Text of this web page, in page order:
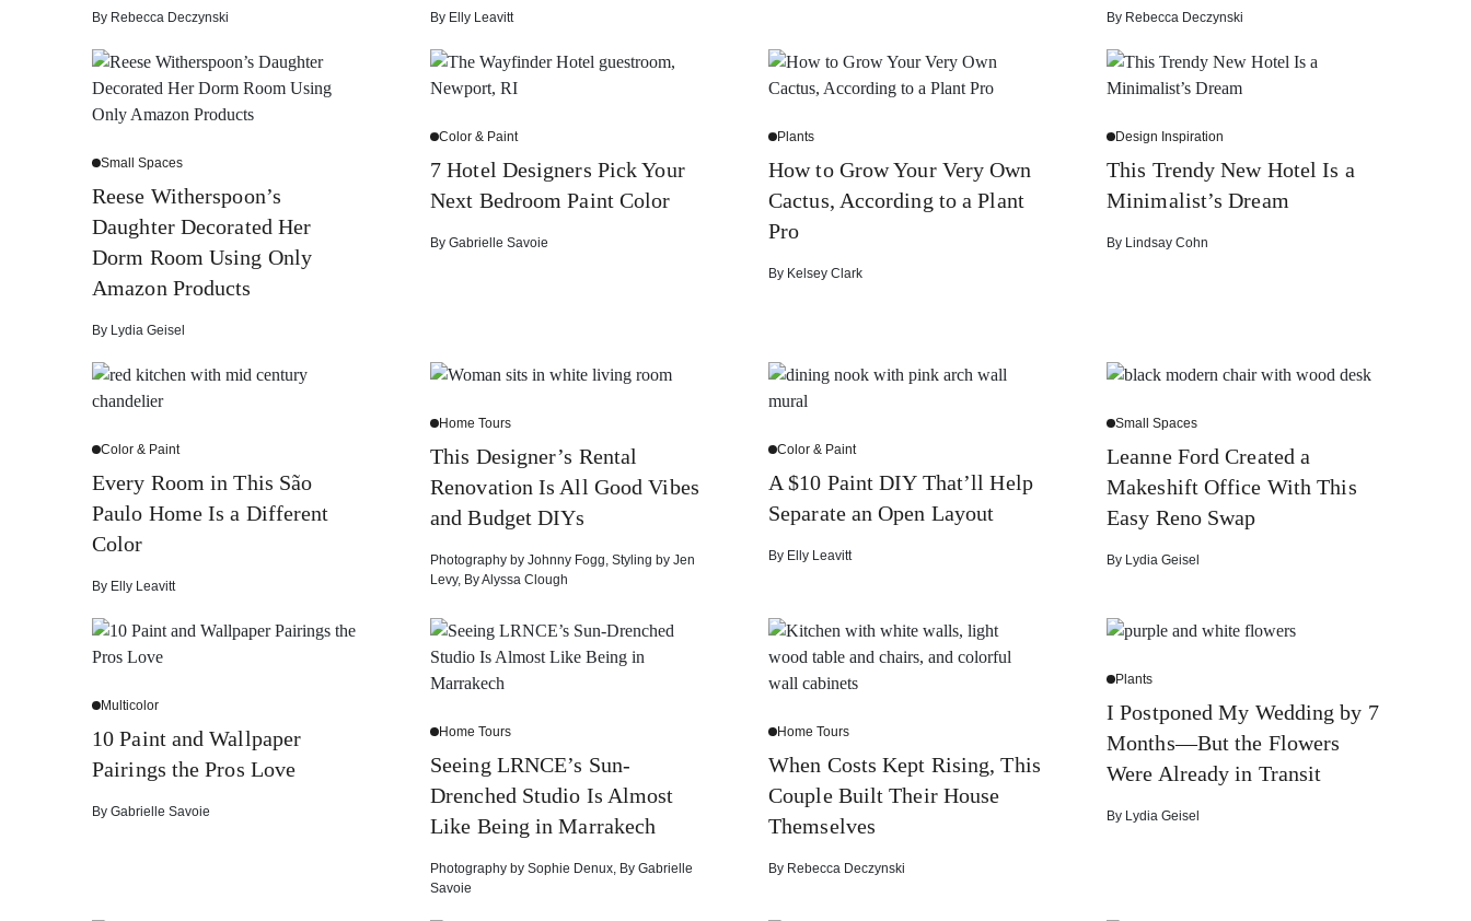
By Rebecca Deczynski By Elly Leavitt By Rebecca Deczynski
Small Spaces
Reese Witherspoon’s
Daughter Decorated Her
Dorm Room Using Only
Amazon Products
By Lydia Geisel
Color & Paint
7 Hotel Designers Pick Your
Next Bedroom Paint Color
By Gabrielle Savoie
Plants
How to Grow Your Very Own
Cactus, According to a Plant
Pro
By Kelsey Clark
Design Inspiration
This Trendy New Hotel Is a
Minimalist’s Dream
By Lindsay Cohn
Color & Paint
Every Room in This São
Paulo Home Is a Different
Color
By Elly Leavitt
Home Tours
This Designer’s Rental
Renovation Is All Good Vibes
and Budget DIYs
Photography by Johnny Fogg, Styling by Jen
Levy, ByAlyssa Clough
Color & Paint
A $10 Paint DIY That’ll Help
Separate an Open Layout
By Elly Leavitt
Small Spaces
Leanne Ford Created a
Makeshift Office With This
Easy Reno Swap
By Lydia Geisel
Multicolor
10 Paint and Wallpaper
Pairings the Pros Love
By Gabrielle Savoie
Home Tours
Seeing LRNCE’s Sun-
Drenched Studio Is Almost
Like Being in Marrakech
Photography by Sophie Denux, By Gabrielle
Savoie
Home Tours
When Costs Kept Rising, This
Couple Built Their House
Themselves
By Rebecca Deczynski
Plants
I Postponed My Wedding by 7
Months—But the Flowers
Were Already in Transit
By Lydia Geisel